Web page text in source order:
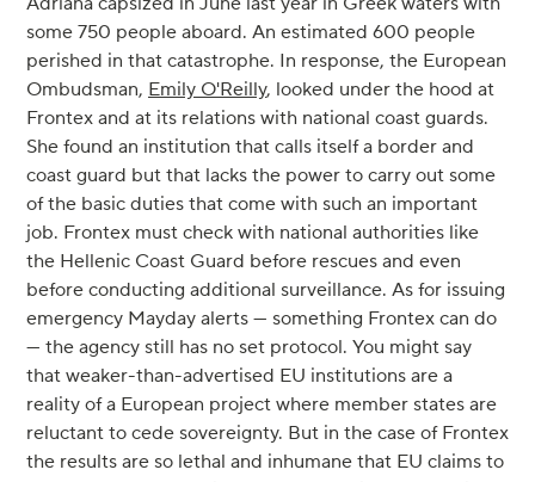
some 750 people aboard. An estimated 600 people
perished in that catastrophe. In response, the European
Ombudsman, Emily O'Reilly, looked under the hood at
Frontex and at its relations with national coast guards.
She found an institution that calls itself a border and
coast guard but that lacks the power to carry out some
of the basic duties that come with such an important
job. Frontex must check with national authorities like
the Hellenic Coast Guard before rescues and even
before conducting additional surveillance. As for issuing
emergency Mayday alerts — something Frontex can do
— the agency still has no set protocol. You might say
that weaker-than-advertised EU institutions are a
reality of a European project where member states are
reluctant to cede sovereignty. But in the case of Frontex
the results are so lethal and inhumane that EU claims to